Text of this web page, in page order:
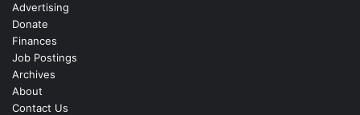
Advertising
Donate
Finances
Job Postings
Archives
About
Contact Us